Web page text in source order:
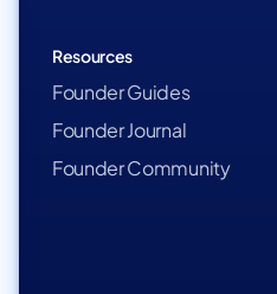
Resources
Founder Guides
Founder Journal
Founder Community